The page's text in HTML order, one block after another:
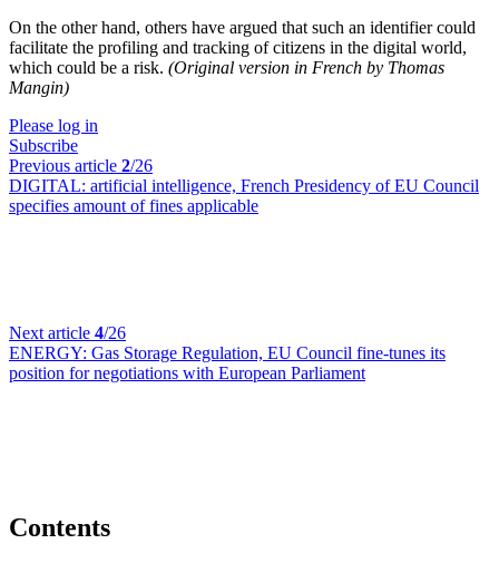
On the other hand, others have argued that such an identifier could
facilitate the profiling and tracking of citizens in the digital world,
which could be a risk. (Original version in French by Thomas
Mangin)
Please log in
Subscribe
Previous article 2/26
DIGITAL: artificial intelligence, French Presidency of EU Council
specifies amount of fines applicable
Next article 4/26
ENERGY: Gas Storage Regulation, EU Council fine-tunes its
position for negotiations with European Parliament
Contents